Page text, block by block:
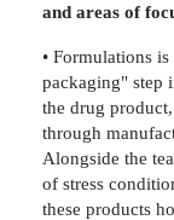
and areas of
• Formulations
packaging" step
the drug
through
Alongside the
of stress
these products